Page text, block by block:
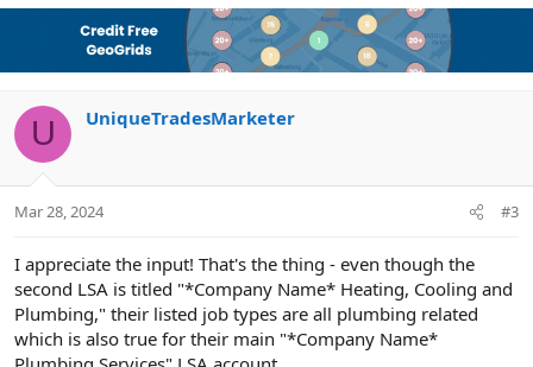
v
o
t
w
n
v
U UniqueTradesMarketer
Mar 28, 2024 #3
I appreciate the input! That's the thing - even though the
second LSA is titled "*Company Name* Heating, Cooling and
Plumbing," their listed job types are all plumbing related
which is also true for their main "*Company Name*